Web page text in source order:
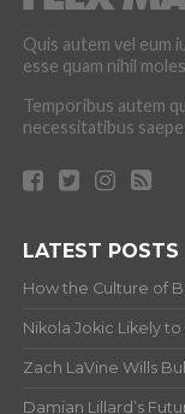
Quis autem vel eum
esse quam nihil
Temporibus autem
necessitatibus
LATEST POSTS
How the Culture of
Nikola Jokic Likely to
Zach LaVine Wills
Damian Lillard’s